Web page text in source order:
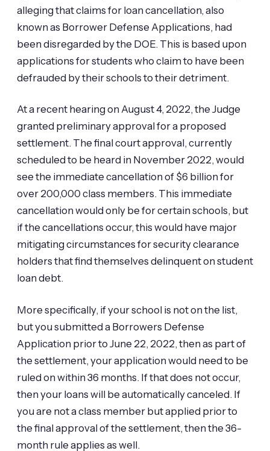
alleging that claims for loan cancellation, also
known as Borrower Defense Applications, had
been disregarded by the DOE. This is based upon
applications for students who claim to have been
defrauded by their schools to their detriment.
At a recent hearing on August 4, 2022, the Judge
granted preliminary approval for a proposed
settlement. The final court approval, currently
scheduled to be heard in November 2022, would
see the immediate cancellation of $6 billion for
over 200,000 class members. This immediate
cancellation would only be for certain schools, but
if the cancellations occur, this would have major
mitigating circumstances for security clearance
holders that find themselves delinquent on student
loan debt.
More specifically, if your school is not on the list,
but you submitted a Borrowers Defense
Application prior to June 22, 2022, then as part of
the settlement, your application would need to be
ruled on within 36 months. If that does not occur,
then your loans will be automatically canceled. If
you are not a class member but applied prior to
the final approval of the settlement, then the 36-
month rule applies as well.